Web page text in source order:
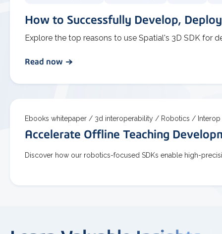
How to Successfully Develop,
Explore the top reasons to use Spatial's 3D SDK for
Read now
Ebooks whitepaper / 3d interoperability / Robotics / Interop
Accelerate Offline Teaching
Discover how our robotics-focused SDKs enable high-